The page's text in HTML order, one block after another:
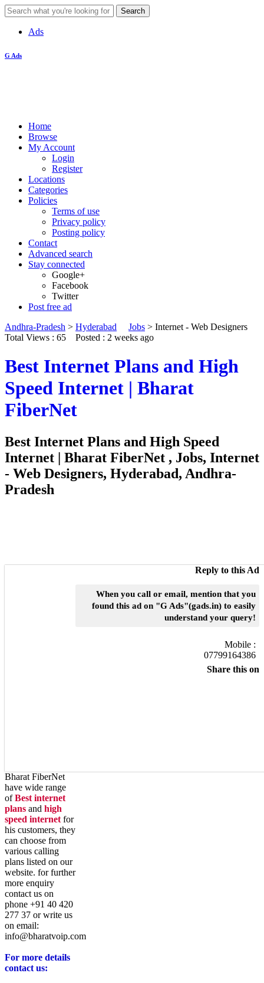
Ads
G Ads
Home
Browse
My Account
Login
Register
Locations
Categories
Policies
Terms of use
Privacy policy
Posting policy
Contact
Advanced search
Stay connected
Google+
Facebook
Twitter
Post free ad
Andhra-Pradesh > Hyderabad Jobs > Internet - Web Designers
Total Views : 65
Posted : 2 weeks ago
Best Internet Plans and High
Speed Internet | Bharat
FiberNet
Best Internet Plans and High Speed
Internet | Bharat FiberNet , Jobs, Internet
- Web Designers, Hyderabad, Andhra-
Pradesh
Bharat FiberNet
have wide range
ofBest internet
plans and high
speed internet for
his customers, they
can choose from
various calling
plans listed on our
website. for further
more enquiry
contact us on
phone +91 40 420
277 37 or write us
on email:
info@bharatvoip.com
For more details
contact us:
Reply to this Ad
When you call or email, mention that you
found this ad on "G Ads"(gads.in) to easily
understand your query!
Mobile :
07799164386
Share this on